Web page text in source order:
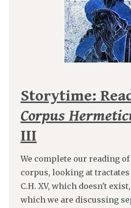
Storytime:
Corpus
III
We complete our reading
corpus, looking at
C.H. XV, which doesn't
which we are discussing